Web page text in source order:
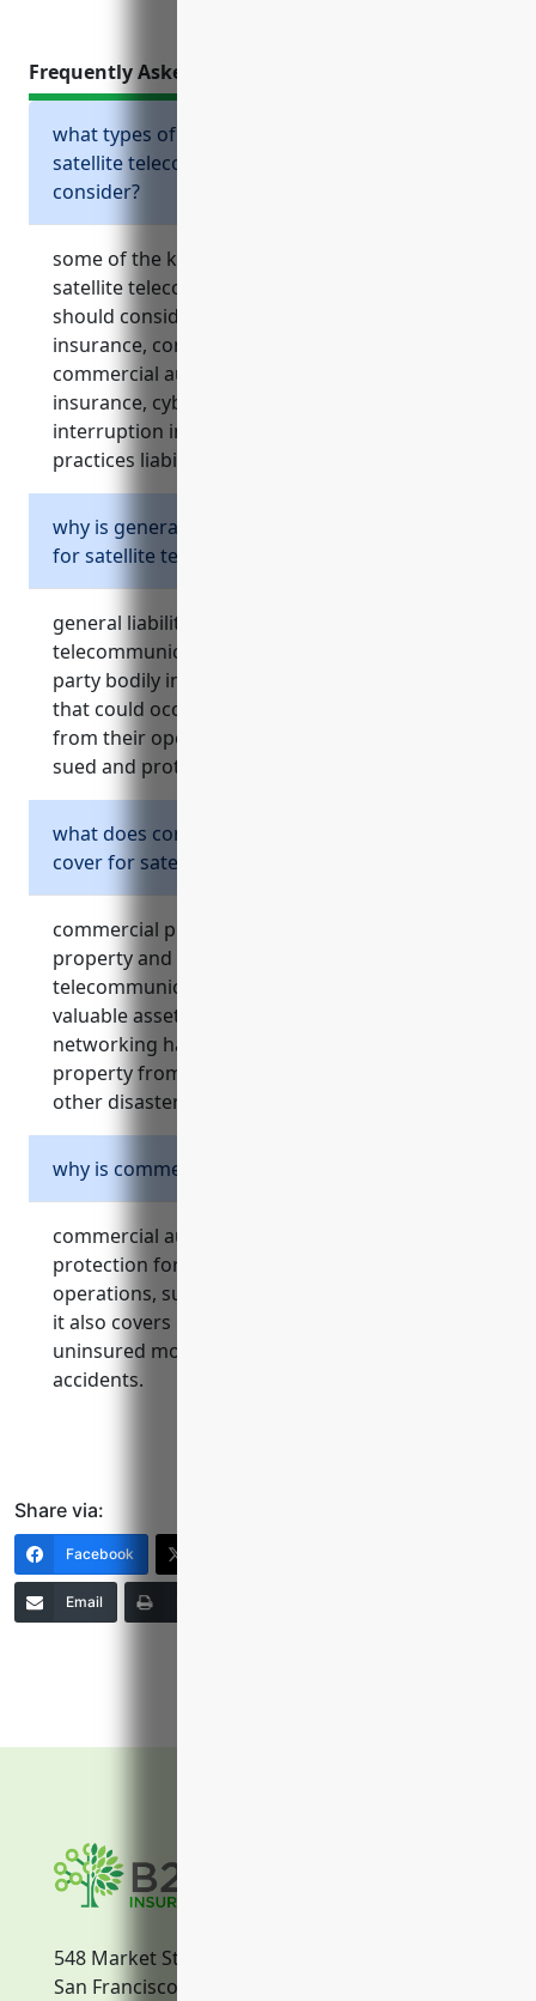
Frequently Asked Questions
what types of business insurance should
satellite telecommunications companies
consider?
some of the key business insurance policies
satellite telecommunications companies
should consider include general liability
insurance, commercial property insurance,
commercial auto insurance, media liability
insurance, cyber liability insurance, business
interruption insurance, and employment
practices liability insurance (epli).
why is general liability insurance important
for satellite telecommunications businesses?
general liability insurance protects satellite
telecommunications companies from third
party bodily injury and property damage claims
that could occur on their premises or result
from their operations. it covers legal costs if
sued and protects from negligence claims.
what does commercial property insurance
cover for satellite companies?
commercial property insurance covers physical
property and equipment owned by satellite
telecommunications businesses. this includes
valuable assets like satellites, ground stations,
networking hardware, buildings and other
property from risks like fire, theft, storms and
other disasters.
why is commercial auto insurance needed?
commercial auto insurance provides liability
protection for vehicles used as part of business
operations, such as company service vehicles.
it also covers repairs, medical payments and
uninsured motorists if vehicles are involved in
accidents.
Share via:
Facebook
Email
548 Market Street
San Francisco, CA, 94104